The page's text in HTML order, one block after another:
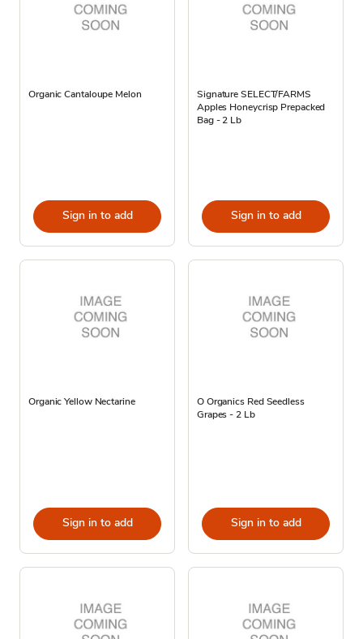
Organic Cantaloupe Melon
Sign in to add
Signature SELECT/FARMS
Apples Honeycrisp Prepacked
Bag - 2 Lb
Sign in to add
Organic Yellow Nectarine
Sign in to add
O Organics Red Seedless
Grapes - 2 Lb
Sign in to add